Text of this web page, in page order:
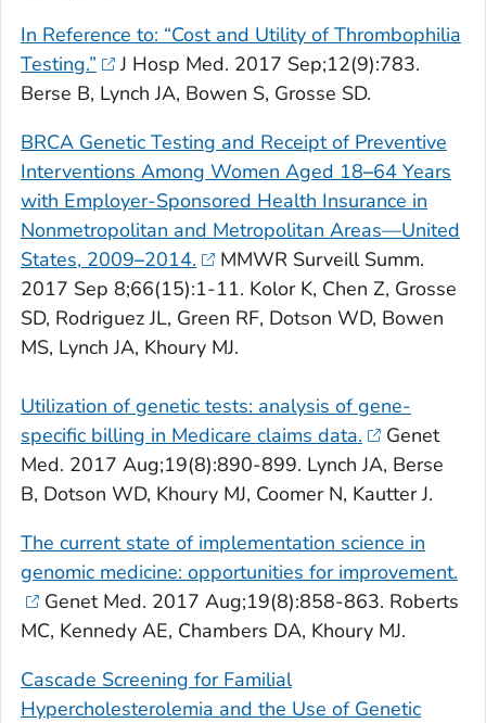
In Reference to: “Cost and Utility of Thrombophilia
Testing.”
J Hosp Med. 2017 Sep;12(9):783.
Berse B, Lynch JA, Bowen S, Grosse SD.
BRCA Genetic Testing and Receipt of Preventive
Interventions Among Women Aged 18–64 Years
with Employer-Sponsored Health Insurance in
Nonmetropolitan and Metropolitan Areas—United
States, 2009–2014. MMWR Surveill Summ.
2017 Sep 8;66(15):1-11. Kolor K, Chen Z, Grosse
SD, Rodriguez JL, Green RF, Dotson WD, Bowen
MS, Lynch JA, Khoury MJ.
Utilization of genetic tests: analysis of gene-
specific billing in Medicare claims data.
Genet
Med. 2017 Aug;19(8):890-899. Lynch JA, Berse
B, Dotson WD, Khoury MJ, Coomer N, Kautter J.
The current state of implementation science in
genomic medicine: opportunities for improvement.
Genet Med. 2017 Aug;19(8):858-863. Roberts
MC, Kennedy AE, Chambers DA, Khoury MJ.
Cascade Screening for Familial
Hypercholesterolemia and the Use of Genetic